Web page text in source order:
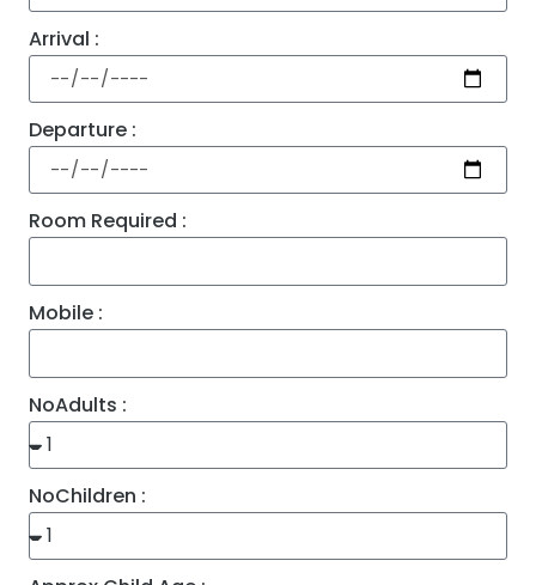
Arrival :
Departure :
Room Required :
Mobile :
NoAdults :
NoChildren :